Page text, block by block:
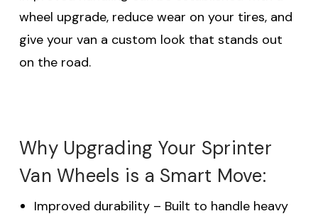
wheel upgrade, reduce wear on your tires, and
give your van a custom look that stands out
on the road.
Why Upgrading Your Sprinter
Van Wheels is a Smart Move:
Improved durability – Built to handle heavy